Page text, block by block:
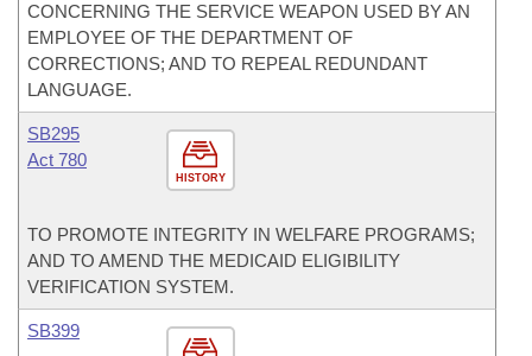
CONCERNING THE SERVICE WEAPON USED BY AN
EMPLOYEE OF THE DEPARTMENT OF
CORRECTIONS; AND TO REPEAL REDUNDANT
LANGUAGE.
HISTORY
SB295
Act 780
TO PROMOTE INTEGRITY IN WELFARE PROGRAMS;
AND TO AMEND THE MEDICAID ELIGIBILITY
VERIFICATION SYSTEM.
SB399